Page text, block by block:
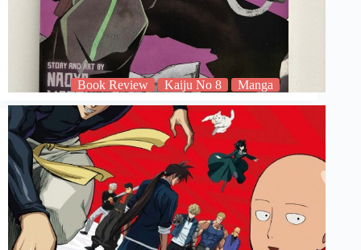
Book Review Kaiju No 8 Manga